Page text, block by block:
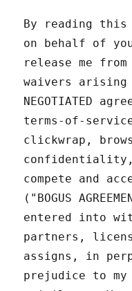
By reading this
on behalf of
release me
waivers arising
NEGOTIATED
terms-of-
clickwrap,
confidentiality,
compete and
("BOGUS
entered into
partners,
assigns, in
prejudice to